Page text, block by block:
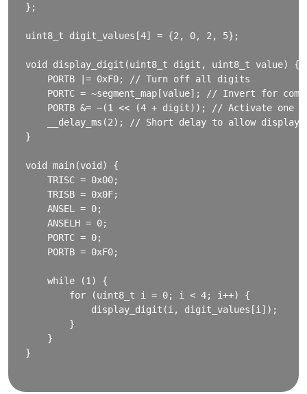
};
uint8_t digit_values[4] = {2, 0, 2, 5};
void display_digit(uint8_t digit, uint8_t value) {
    PORTB |= 0xF0; // Turn off all digits
PORTC = ~segment_map[value]; // Invert for
PORTB &= ~(1 << (4 + digit)); // Activate one
    __delay_ms(2); // Short delay to allow display
}
void main(void) {
    TRISC = 0x00;
    TRISB = 0x0F;
    ANSEL = 0;
    ANSELH = 0;
    PORTC = 0;
    PORTB = 0xF0;
    while (1) {
        for (uint8_t i = 0; i < 4; i++) {
            display_digit(i, digit_values[i]);
        }
    }
}